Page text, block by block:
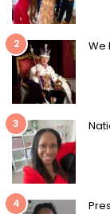
2 We
3
4